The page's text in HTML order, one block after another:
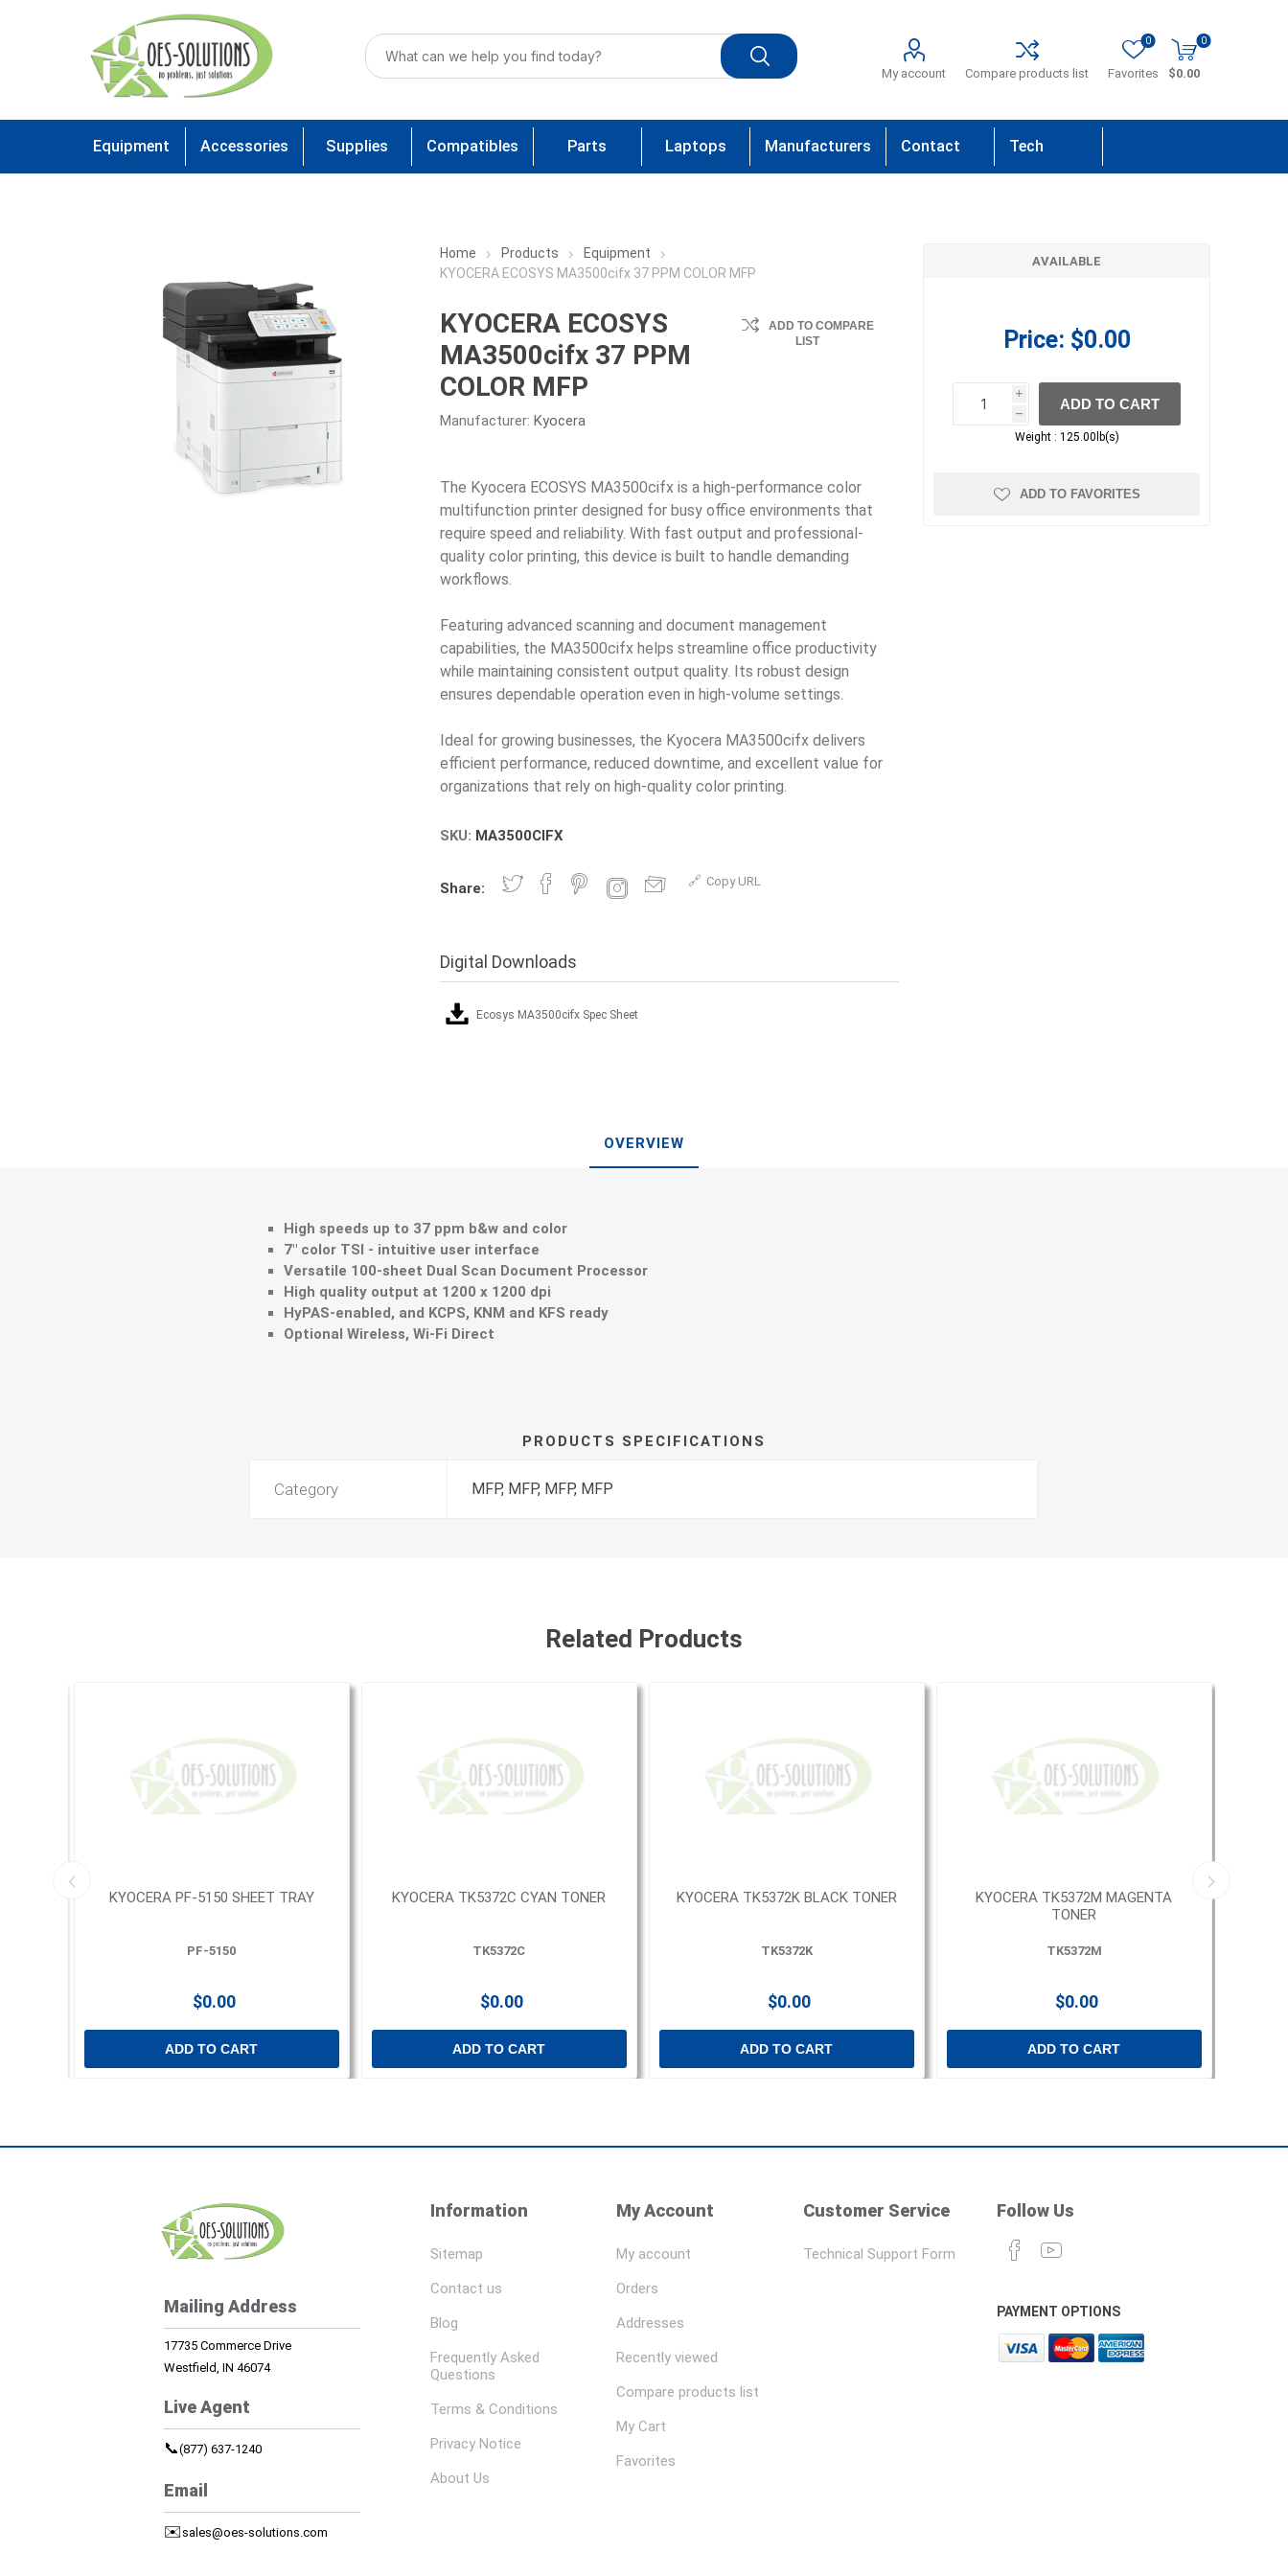
My account Compare products list Favorites
0 0
$0.00
Equipment Accessories Supplies Compatibles Parts Laptops Manufacturers Contact Tech
Home Products
Equipment
KYOCERA ECOSYS MA3500cifx 37 PPM COLOR MFP
KYOCERA ECOSYS
MA3500cifx 37 PPM
COLOR MFP
Manufacturer: Kyocera
ADD TO COMPARE
LIST
The Kyocera ECOSYS MA3500cifx is a high-performance color
multifunction printer designed for busy office environments that
require speed and reliability. With fast output and professional-
quality color printing, this device is built to handle demanding
workflows.
Featuring advanced scanning and document management
capabilities, the MA3500cifx helps streamline office productivity
while maintaining consistent output quality. Its robust design
ensures dependable operation even in high-volume settings.
Ideal for growing businesses, the Kyocera MA3500cifx delivers
efficient performance, reduced downtime, and excellent value for
SKU: MA3500CIFX
Share: Copy URL
Digital Downloads
Ecosys MA3500cifx Spec Sheet
AVAILABLE
Price: $0.00
i
h
h
ADD TO CART
Weight : 125.00lb(s)
ADD TO FAVORITES
OVERVIEW
High speeds up to 37 ppm b&w and color
7" color TSI - intuitive user interface
Versatile 100-sheet Dual Scan Document Processor
High quality output at 1200 x 1200 dpi
HyPAS-enabled, and KCPS, KNM and KFS ready
Optional Wireless, Wi-Fi Direct
PRODUCTS SPECIFICATIONS
Category MFP, MFP, MFP, MFP
Related Products
KYOCERA PF-5150 SHEET TRAY
PF-5150
$0.00
ADD TO CART
KYOCERA TK5372C CYAN TONER
TK5372C
$0.00
ADD TO CART
KYOCERA TK5372K BLACK TONER
TK5372K
$0.00
ADD TO CART
KYOCERA TK5372M MAGENTA
TONER
TK5372M
$0.00
ADD TO CART
Mailing Address
17735 Commerce Drive
Westfield, IN 46074
Live Agent
📞(877) 637-1240
Email
✉️ sales@oes-solutions.com
Information
Sitemap
Contact us
Blog
Frequently Asked
Questions
Terms & Conditions
Privacy Notice
About Us
My Account
My account
Orders
Addresses
Recently viewed
Compare products list
My Cart
Favorites
Customer Service
Technical Support Form
Follow Us
PAYMENT OPTIONS